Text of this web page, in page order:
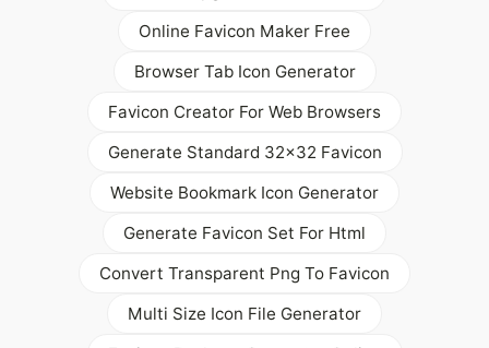
Online Favicon Maker Free
Browser Tab Icon Generator
Favicon Creator For Web Browsers
Generate Standard 32x32 Favicon
Website Bookmark Icon Generator
Generate Favicon Set For Html
Convert Transparent Png To Favicon
Multi Size Icon File Generator